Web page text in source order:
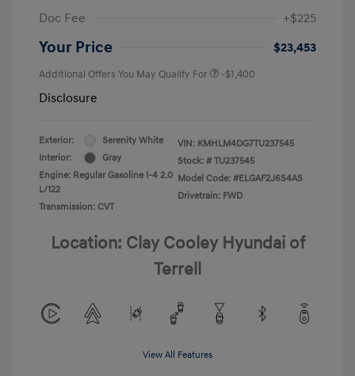
Doc Fee
+$225
Your Price $23,453
Additional Offers You May Qualify For -$1,400
Disclosure
Exterior:
Serenity White
Interior:
Gray
Engine: Regular Gasoline I-4 2.0
L/122
Transmission: CVT
VIN: KMHLM4DG7TU237545
Stock: # TU237545
Model Code: #ELGAF2J6S4AS
Drivetrain: FWD
Location: Clay Cooley Hyundai of
Terrell
View All Features